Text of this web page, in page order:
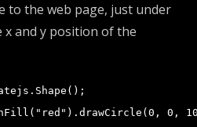
to the web page, just under
x and y position of the
0,